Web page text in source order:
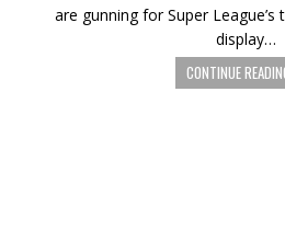
are gunning for Super
display…
CONTINUE